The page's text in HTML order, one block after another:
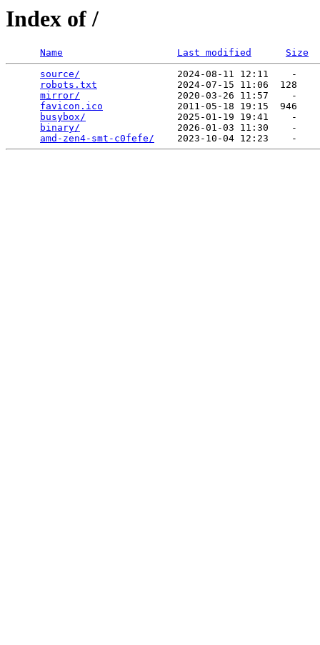
Index of /
Name Last modified
Size
source/
                 2024-08-11 12:11    -
robots.txt
              2024-07-15 11:06  128
mirror/
                 2020-03-26 11:57    -
favicon.ico
             2011-05-18 19:15  946
busybox/
                2025-01-19 19:41    -
binary/
                 2026-01-03 11:30    -
amd-zen4-smt-c0fefe/